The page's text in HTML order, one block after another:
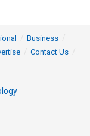
Business
Contact Us